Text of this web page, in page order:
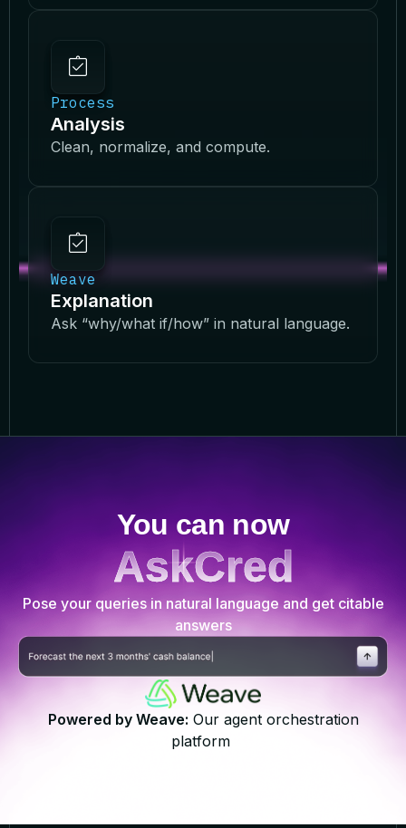
Process
Analysis
Clean, normalize, and compute.
Weave
Explanation
Ask “why/what if/how” in natural language.
You can now
AskCred
Pose your queries in natural language and get citable
answers
Powered by Weave: Our agent orchestration
platform